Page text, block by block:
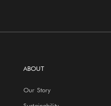
ABOUT
Our Story